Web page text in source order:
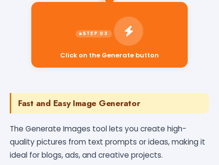
Click on the Generate button
Fast and Easy Image Generator
The Generate Images tool lets you create high-
quality pictures from text prompts or ideas, making it
ideal for blogs, ads, and creative projects.